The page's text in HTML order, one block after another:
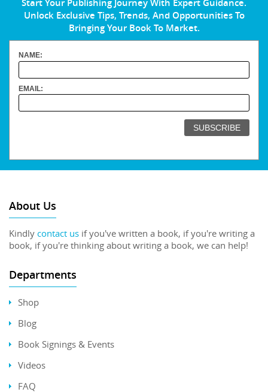
Unlock Exclusive Tips, Trends, And Opportunities To
Bringing Your Book To Market.
NAME:
EMAIL:
About Us
Kindly contact us if you've written a book, if you're writing a
book, if you're thinking about writing a book, we can help!
Departments
Shop
Blog
Book Signings & Events
Videos
FAQ